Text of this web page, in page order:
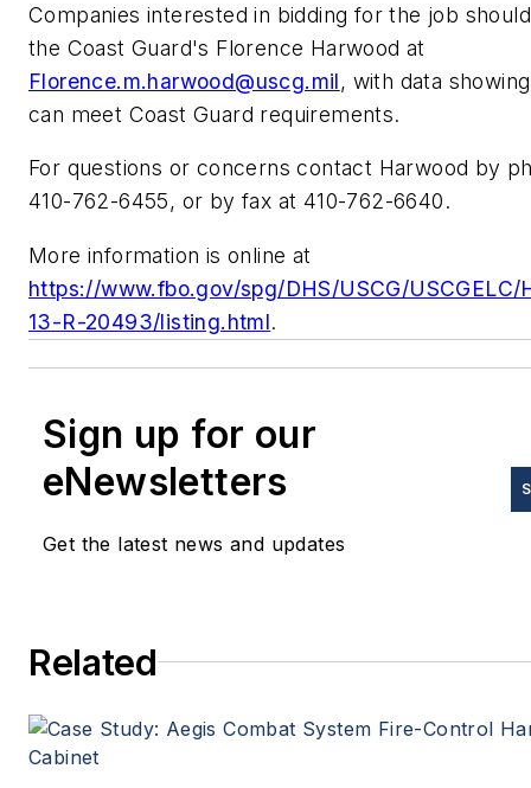
Companies interested in bidding for the job
the Coast Guard's Florence Harwood at
Florence.m.harwood@uscg.mil, with data
can meet Coast Guard requirements.
For questions or concerns contact Harwood by
410-762-6455, or by fax at 410-762-6640.
More information is online at
https://www.fbo.gov/spg/DHS/USCG/USCGELC/
13-R-20493/listing.html.
Sign up for our
eNewsletters
Get the latest news and updates
Related